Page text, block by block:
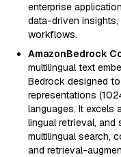
enterprise
data-driven
workflows.
AmazonBedrock
multilingual text
Bedrock designed
representations
languages. It excels
lingual retrieval, and
multilingual search,
and retrieval-